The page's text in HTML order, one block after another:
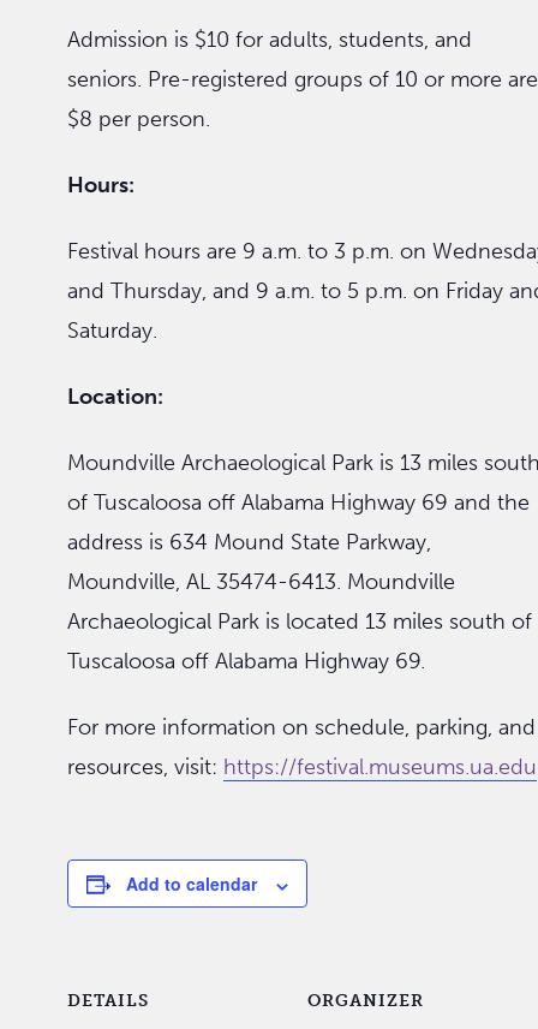
Admission is $10 for adults, students, and
seniors. Pre-registered groups of 10 or more are
$8 per person.
Hours:
Festival hours are 9 a.m. to 3 p.m. on
and Thursday, and 9 a.m. to 5 p.m. on Friday
Saturday.
Location:
Moundville Archaeological Park is 13 miles
of Tuscaloosa off Alabama Highway 69 and the
address is 634 Mound State Parkway,
Moundville, AL 35474-6413. Moundville
Archaeological Park is located 13 miles south of
Tuscaloosa off Alabama Highway 69.
For more information on schedule, parking, and
resources, visit: https://festival.museums.ua.edu
Add to calendar
DETAILS ORGANIZER